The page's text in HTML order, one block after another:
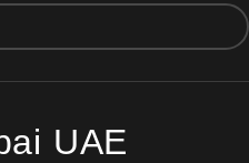
UAE